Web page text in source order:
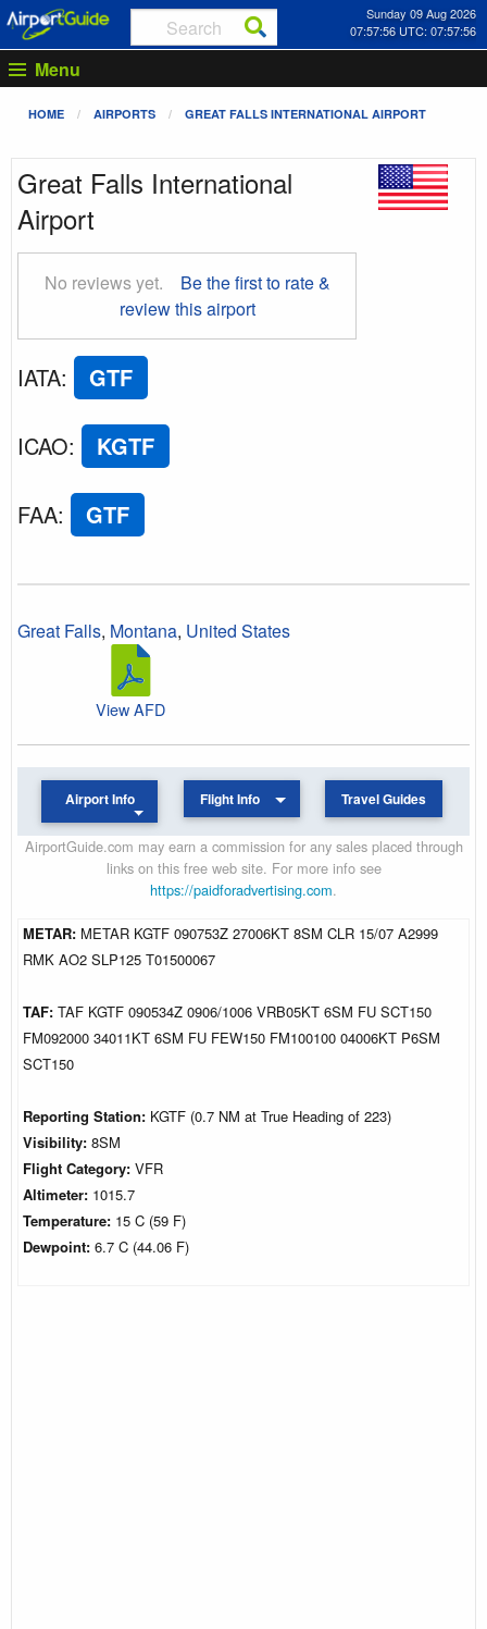
Sunday 09 Aug 2026
07:57:57 UTC: 07:57:57
Menu
HOME AIRPORTS GREAT FALLS INTERNATIONAL AIRPORT
Great Falls International
Airport
No reviews yet.
Be the first to rate &
review this airport
IATA: GTF
ICAO: KGTF
FAA: GTF
Great Falls, Montana, United States
View AFD
Airport Info Flight Info Travel Guides
AirportGuide.com may earn a commission for any sales placed through
links on this free web site. For more info see
https://paidforadvertising.com.
METAR: METAR KGTF 090753Z 27006KT 8SM CLR 15/07 A2999
RMK AO2 SLP125 T01500067
TAF: TAF KGTF 090534Z 0906/1006 VRB05KT 6SM FU SCT150
FM092000 34011KT 6SM FU FEW150 FM100100 04006KT P6SM
SCT150
Reporting Station: KGTF (0.7 NM at True Heading of 223)
Visibility: 8SM
Flight Category: VFR
Altimeter: 1015.7
Temperature: 15 C (59 F)
Dewpoint: 6.7 C (44.06 F)